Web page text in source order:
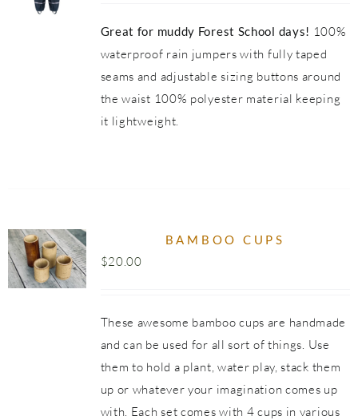
Great for muddy Forest School days! 100%
waterproof rain jumpers with fully taped
seams and adjustable sizing buttons around
the waist 100% polyester material keeping
it lightweight.
BAMBOO CUPS
$20.00
These awesome bamboo cups are handmade
and can be used for all sort of things. Use
them to hold a plant, water play, stack them
up or whatever your imagination comes up
with. Each set comes with 4 cups in various